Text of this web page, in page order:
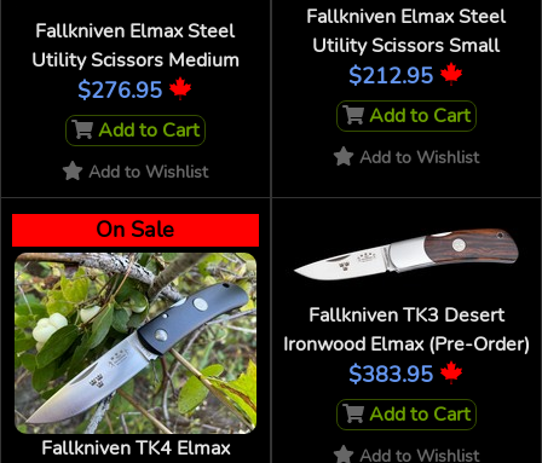
Fallkniven Elmax Steel
Utility Scissors Medium
$276.95
Add to Cart
Add to Wishlist
Fallkniven Elmax Steel
Utility Scissors Small
$212.95
Add to Cart
Add to Wishlist
On Sale
Fallkniven TK4 Elmax
Fallkniven TK3 Desert
Ironwood Elmax (Pre-Order)
$383.95
Add to Cart
Add to Wishlist